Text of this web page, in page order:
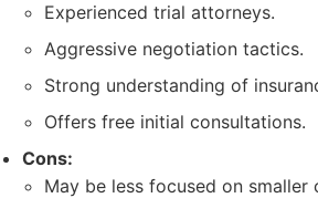
Experienced trial attorneys.
Aggressive negotiation tactics.
Strong understanding of
Offers free initial consultations.
Cons:
May be less focused on